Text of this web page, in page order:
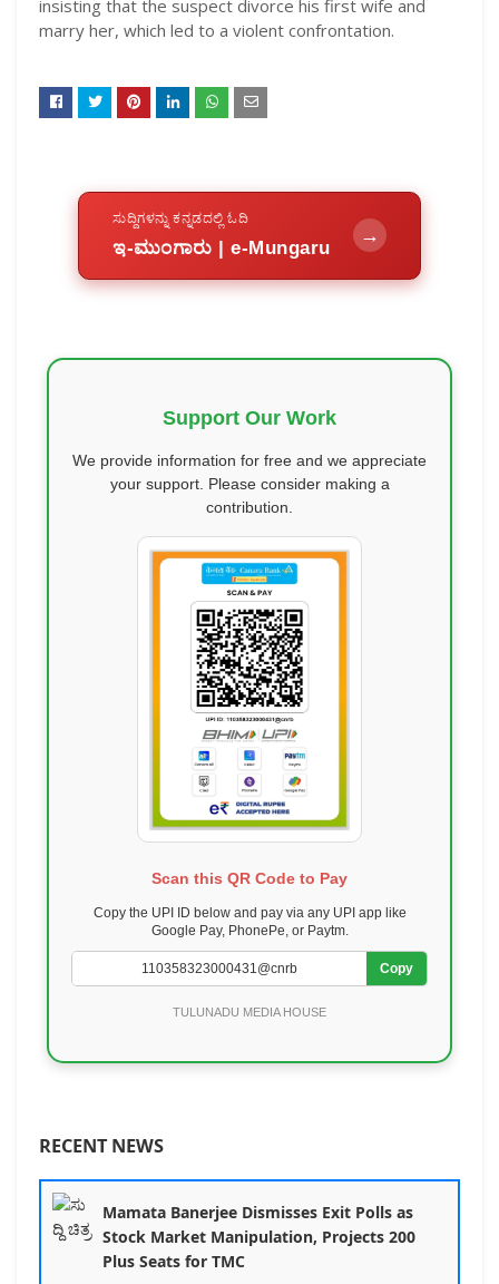
insisting that the suspect divorce his first wife and
marry her, which led to a violent confrontation.
ಸುದ್ದಿಗಳನ್ನು ಕನ್ನಡದಲ್ಲಿ ಓದಿ
ಇ-ಮುಂಗಾರು | e-Mungaru
→
Support Our Work
We provide information for free and we appreciate
your support. Please consider making a
contribution.
Scan this QR Code to Pay
Copy the UPI ID below and pay via any UPI app like
Google Pay, PhonePe, or Paytm.
Copy
TULUNADU MEDIA HOUSE
RECENT NEWS
Mamata Banerjee Dismisses Exit Polls as
Stock Market Manipulation, Projects 200
Plus Seats for TMC